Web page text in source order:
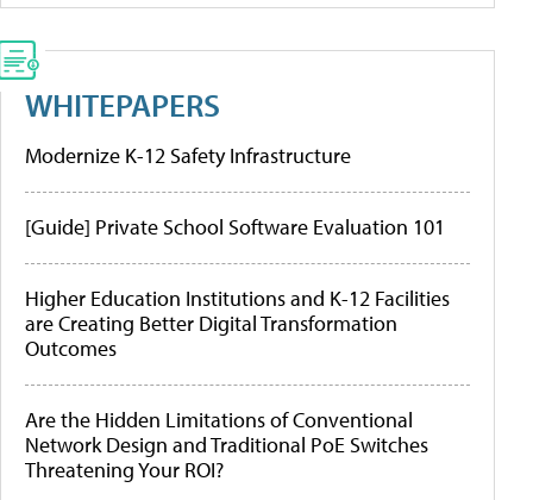
WHITEPAPERS
Modernize K-12 Safety Infrastructure
[Guide] Private School Software Evaluation 101
Higher Education Institutions and K-12 Facilities
are Creating Better Digital Transformation
Outcomes
Are the Hidden Limitations of Conventional
Network Design and Traditional PoE Switches
Threatening Your ROI?